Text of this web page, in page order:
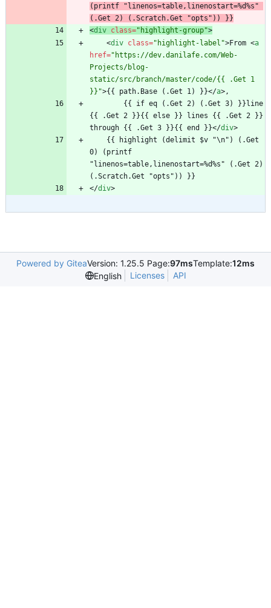
(printf "linenos=table,linenostart=%d%s"
(.Get 2) (.Scratch.Get "opts")) }}
<div class="highlight-group">
<div class="highlight-label">From <a
href="https://dev.danilafe.com/Web-
Projects/blog-
static/src/branch/master/code/{{ .Get 1
}}">{{ path.Base (.Get 1) }}</a>
{{ .Get 2 }}{{ else }} lines {{ .Get 2 }}
through {{ .Get 3 }}{{ end }}</div>
0) (printf
"linenos=table,linenostart=%d%s" (.Get 2)
</div>
Powered by GiteaVersion: 1.25.5 Page:97msTemplate:12ms
English
Licenses API